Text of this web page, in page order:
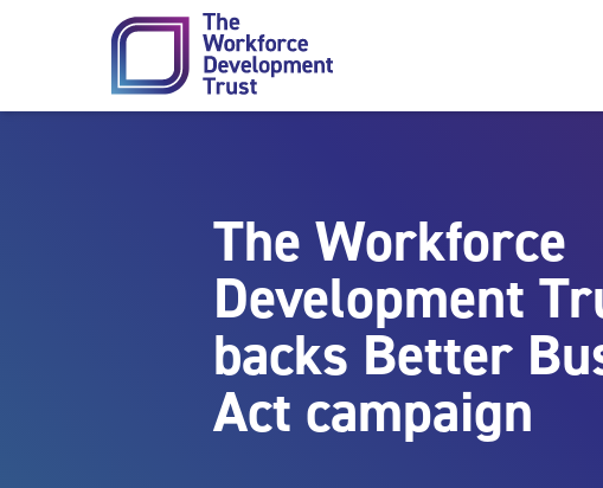
The Workforce
Development
backs Better
Act campaign